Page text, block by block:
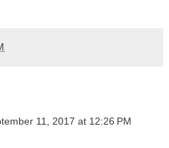
11, 2017 at 12:26 PM